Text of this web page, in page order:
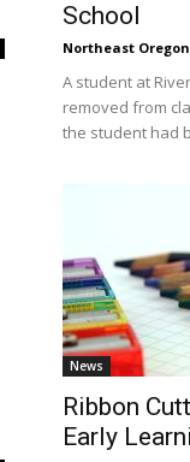
School
Northeast
A student at
removed from
the student had
News
Ribbon
Early